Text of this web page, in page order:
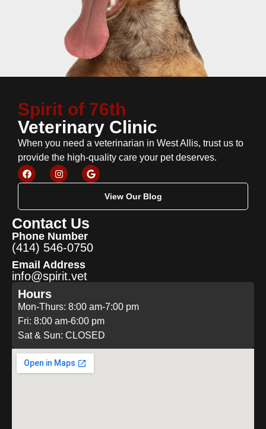
Spirit of 76th
Veterinary Clinic
When you need a veterinarian in West Allis, trust us to
provide the high-quality care your pet deserves.
View Our Blog
Contact Us
Phone Number
(414) 546-0750
Email Address
info@spirit.vet
Hours
Mon-Thurs: 8:00 am-7:00 pm
Fri: 8:00 am-6:00 pm
Sat & Sun: CLOSED